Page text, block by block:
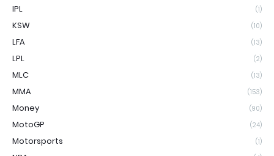
IPL (1)
KSW (10)
LFA (13)
LPL (2)
MLC (13)
MMA (153)
Money (90)
MotoGP (24)
Motorsports (1)